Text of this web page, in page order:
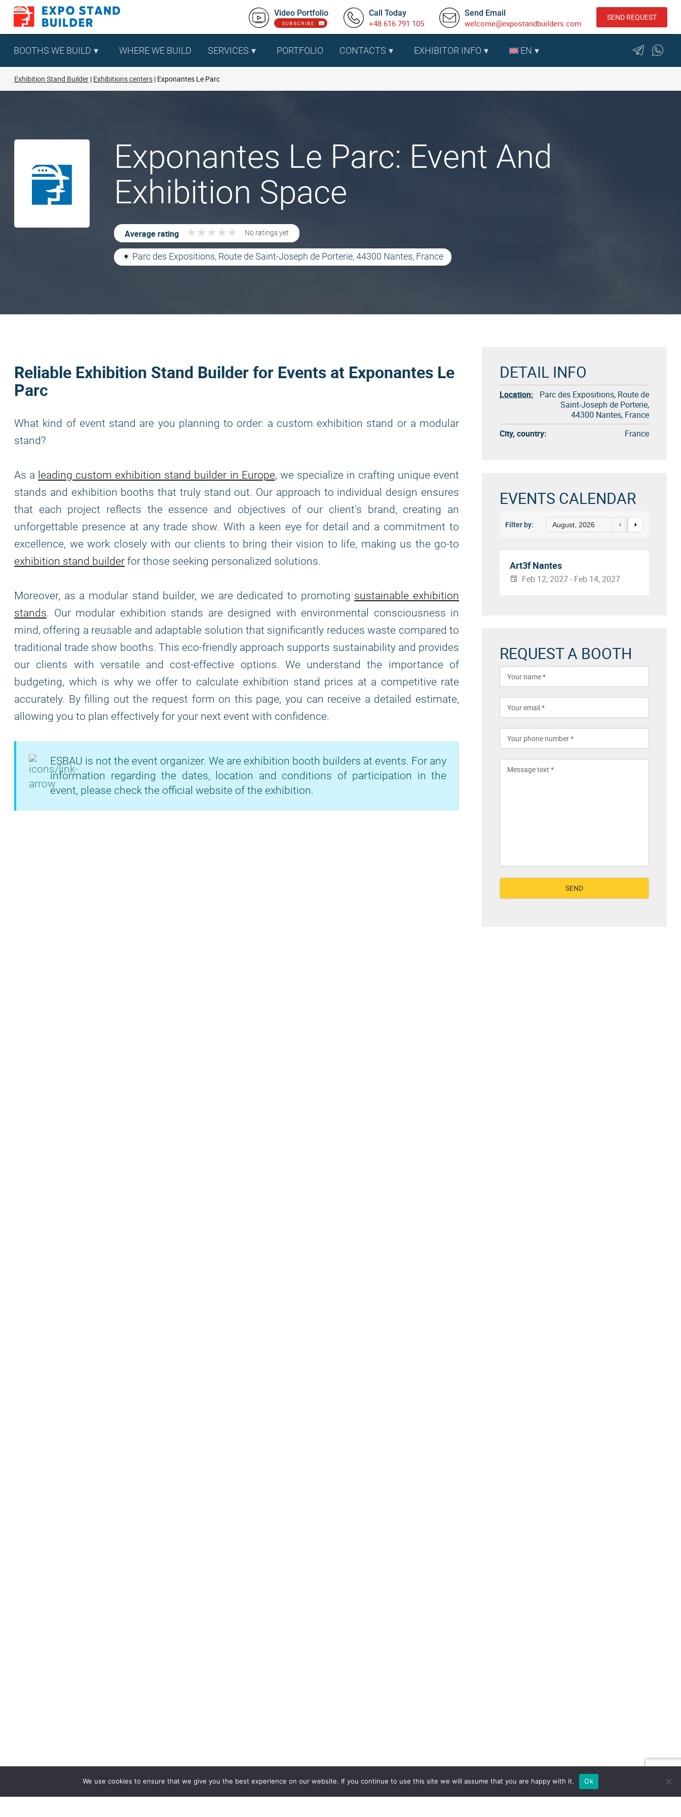
Skip
content
Video Portfolio Call Today
+48 616 791 105
Send Email
welcome@expostandbuilders.com
SEND REQUEST
BOOTHS WE BUILD WHERE WE BUILD SERVICES PORTFOLIO CONTACTS EXHIBITOR INFO EN
Exhibition Stand Builder Exhibitions centers Exponantes Le Parc
Exponantes Le Parc: Event And
Exhibition Space
Average rating ★ ★ ★ ★ ★
★ ★ ★ ★ ★ No ratings yet
Parc des Expositions, Route de Saint-Joseph de Porterie, 44300 Nantes, France
Reliable Exhibition Stand Builder for Events at Exponantes Le
Parc
What kind of event stand are you planning to order: a custom exhibition stand or a modular
stand?
As a leading custom exhibition stand builder in Europe, we specialize in crafting unique event
stands and exhibition booths that truly stand out. Our approach to individual design ensures
that each project reflects the essence and objectives of our client's brand, creating an
unforgettable presence at any trade show. With a keen eye for detail and a commitment to
excellence, we work closely with our clients to bring their vision to life, making us the go-to
exhibition stand builder for those seeking personalized solutions.
Moreover, as a modular stand builder, we are dedicated to promoting sustainable exhibition
stands. Our modular exhibition stands are designed with environmental consciousness in
mind, offering a reusable and adaptable solution that significantly reduces waste compared to
traditional trade show booths. This eco-friendly approach supports sustainability and provides
our clients with versatile and cost-effective options. We understand the importance of
budgeting, which is why we offer to calculate exhibition stand prices at a competitive rate
accurately. By filling out the request form on this page, you can receive a detailed estimate,
allowing you to plan effectively for your next event with confidence.
ESBAU is not the event organizer. We are exhibition booth builders at events. For any
information regarding the dates, location and conditions of participation in the
event, please check the official website of the exhibition.
DETAIL INFO
Location:
Parc des Expositions, Route de
Saint-Joseph de Porterie,
44300 Nantes, France
City, country:
France
EVENTS CALENDAR
Filter by: August, 2026
Art3f Nantes
Feb 12, 2027 - Feb 14, 2027
REQUEST A BOOTH
We use cookies to ensure that we give you the best experience on our website. If you continue to use this site we will assume that you are happy with it. Ok